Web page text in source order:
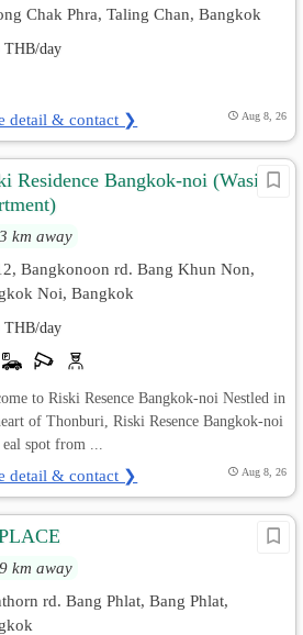
Chak Phra, Taling Chan, Bangkok
THB/day
detail & contact ❯ Aug 8, 26
Residence Bangkok-noi (Wasit
km away
Bangkonoon rd. Bang Khun Non,
Noi, Bangkok
THB/day
to Riski Resence Bangkok-noi Nestled in
of Thonburi, Riski Resence Bangkok-noi
spot from ...
detail & contact ❯ Aug 8, 26
km away
rd. Bang Phlat, Bang Phlat,